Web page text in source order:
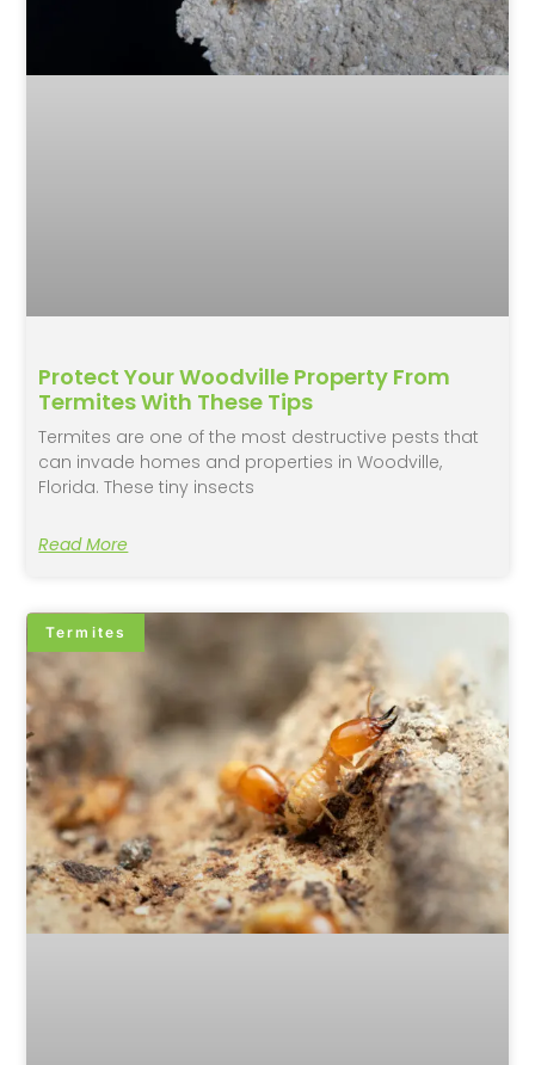
Protect Your Woodville Property From
Termites With These Tips
Termites are one of the most destructive pests that
can invade homes and properties in Woodville,
Florida. These tiny insects
Read More
Termites